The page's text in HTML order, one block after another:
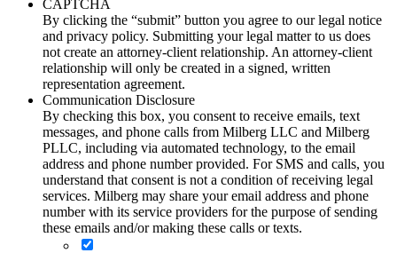
CAPTCHA
By clicking the “submit” button you agree to our legal notice
and privacy policy. Submitting your legal matter to us does
not create an attorney-client relationship. An attorney-client
relationship will only be created in a signed, written
representation agreement.
Communication Disclosure
By checking this box, you consent to receive emails, text
messages, and phone calls from Milberg LLC and Milberg
PLLC, including via automated technology, to the email
address and phone number provided. For SMS and calls, you
understand that consent is not a condition of receiving legal
services. Milberg may share your email address and phone
number with its service providers for the purpose of sending
these emails and/or making these calls or texts.